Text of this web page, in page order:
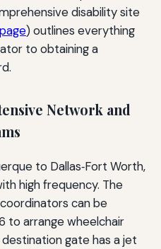
disability site
) outlines everything
to obtaining a
Network and
to Dallas‑Fort Worth,
high frequency. The
coordinators can be
to arrange wheelchair
gate has a jet